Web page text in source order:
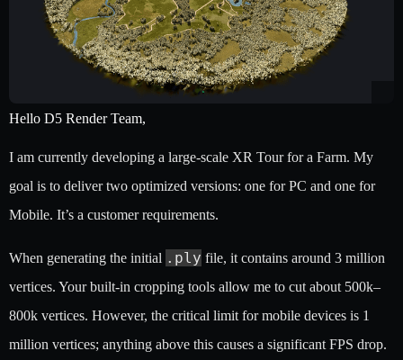
Hello D5 Render Team,
I am currently developing a large-scale XR Tour for a Farm. My
goal is to deliver two optimized versions: one for PC and one for
Mobile. It’s a customer requirements.
When generating the initial .ply file, it contains around 3 million
vertices. Your built-in cropping tools allow me to cut about 500k–
800k vertices. However, the critical limit for mobile devices is 1
million vertices; anything above this causes a significant FPS drop.